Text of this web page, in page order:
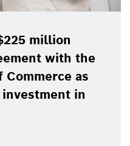
million
with the
Commerce as
in